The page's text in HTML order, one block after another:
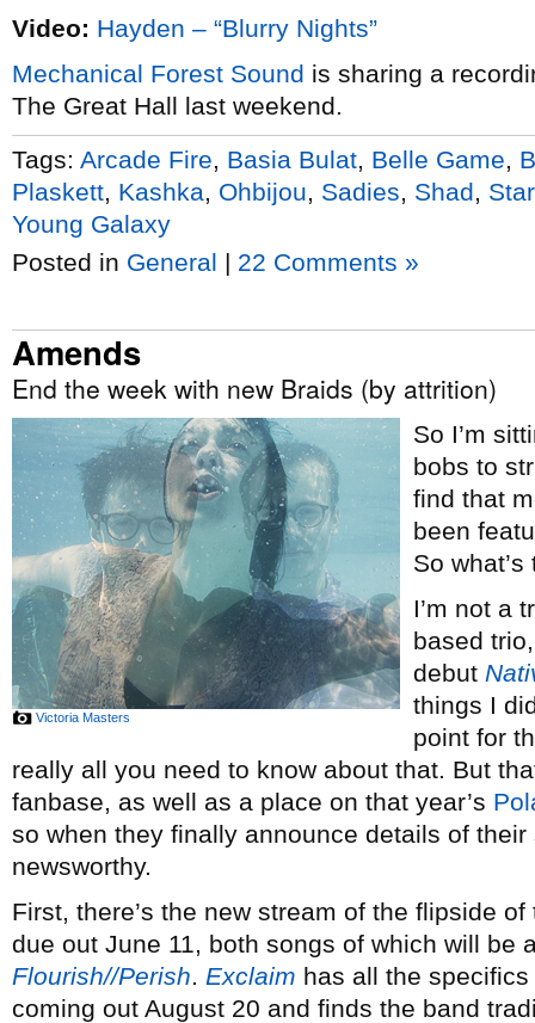
Video: Hayden – “Blurry Nights”
Mechanical Forest Sound is sharing a
The Great Hall last weekend.
Tags: Arcade Fire Basia Bulat Belle Game
Plaskett Kashka Ohbijou Sadies Shad
Young Galaxy
Posted in General | 22 Comments »
Amends
End the week with new Braids (by attrition)
Victoria Masters
So I’m
bobs to
find that
been
So
I’m not a
based
debut
things I
point for
really all you need to know about that. But
fanbase, as well as a place on that year’s
so when they finally announce details of their
newsworthy.
First, there’s the new stream of the flipside
due out June 11, both songs of which will be
Flourish//Perish. Exclaim has all the
coming out August 20 and finds the band